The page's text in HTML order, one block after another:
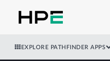
EXPLORE PATHFINDER APPS